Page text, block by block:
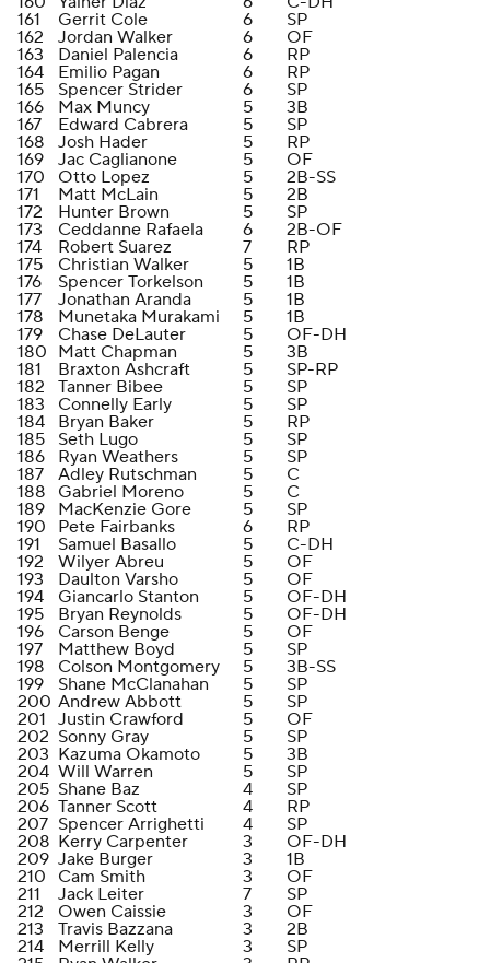
161
Gerrit Cole 6
SP
162
Jordan Walker 6
OF
163
Daniel Palencia 6
RP
164
Emilio Pagan 6
RP
165
Spencer Strider 6
SP
166
Max Muncy 5
3B
167
Edward Cabrera 5
SP
168
Josh Hader 5
RP
169
Jac Caglianone 5
OF
170
Otto Lopez 5
2B-SS
171
Matt McLain 5
2B
172
Hunter Brown 5
SP
173
Ceddanne Rafaela 6
2B-OF
174
Robert Suarez 7
RP
175
Christian Walker 5
1B
176
Spencer Torkelson 5
1B
177
Jonathan Aranda 5
1B
178
Munetaka Murakami 5
1B
179
Chase DeLauter 5
OF-DH
180 Matt Chapman 5
3B
181
Braxton Ashcraft 5
SP-RP
182
Tanner Bibee 5
SP
183
Connelly Early 5
SP
184
Bryan Baker 5
RP
185
Seth Lugo 5
SP
186
Ryan Weathers 5
SP
187
Adley Rutschman 5
C
188
Gabriel Moreno 5
C
189
MacKenzie Gore 5
SP
190
Pete Fairbanks 6
RP
191
Samuel Basallo 5
C-DH
192
Wilyer Abreu 5
OF
193
Daulton Varsho 5
OF
194
Giancarlo Stanton 5
OF-DH
195
Bryan Reynolds 5
OF-DH
196
Carson Benge 5
OF
197
Matthew Boyd 5
SP
198
Colson Montgomery 5
3B-SS
199
Shane McClanahan 5
SP
200 Andrew Abbott 5
SP
201 Justin Crawford 5
OF
202 Sonny Gray 5
SP
203 Kazuma Okamoto 5
3B
204 Will Warren 5
SP
205 Shane Baz 4
SP
206 Tanner Scott 4
RP
207 Spencer Arrighetti 4
SP
208 Kerry Carpenter 3
OF-DH
209 Jake Burger 3
1B
210
Cam Smith 3
OF
211
Jack Leiter 7
SP
212
Owen Caissie 3
OF
213
Travis Bazzana 3
2B
214
Merrill Kelly 3
SP